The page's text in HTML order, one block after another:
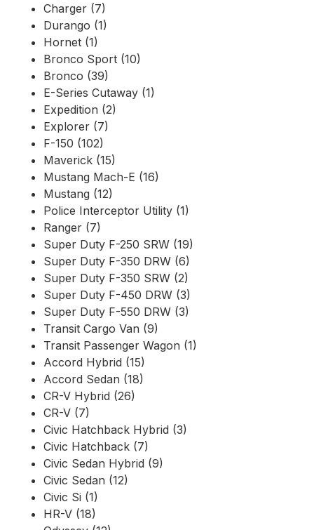
Charger (7)
Durango (1)
Hornet (1)
Bronco Sport (10)
Bronco (39)
E-Series Cutaway (1)
Expedition (2)
Explorer (7)
F-150 (102)
Maverick (15)
Mustang Mach-E (16)
Mustang (12)
Police Interceptor Utility (1)
Ranger (7)
Super Duty F-250 SRW (19)
Super Duty F-350 DRW (6)
Super Duty F-350 SRW (2)
Super Duty F-450 DRW (3)
Super Duty F-550 DRW (3)
Transit Cargo Van (9)
Transit Passenger Wagon (1)
Accord Hybrid (15)
Accord Sedan (18)
CR-V Hybrid (26)
CR-V (7)
Civic Hatchback Hybrid (3)
Civic Hatchback (7)
Civic Sedan Hybrid (9)
Civic Sedan (12)
Civic Si (1)
HR-V (18)